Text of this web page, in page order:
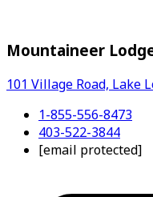
Mountaineer
101 Village Road, Lake
1-855-556-8473
403-522-3844
[email protected]